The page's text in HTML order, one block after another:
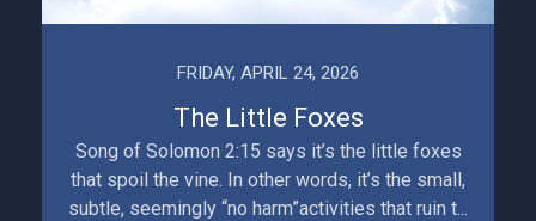
FRIDAY, APRIL 24, 2026
The Little Foxes
Song of Solomon 2:15 says it’s the little foxes
that spoil the vine. In other words, it’s the small,
subtle, seemingly “no harm”activities that ruin t...